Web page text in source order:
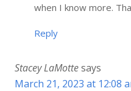
when I know more.
Reply
Stacey LaMottesays
March 21, 2023 at 12:08